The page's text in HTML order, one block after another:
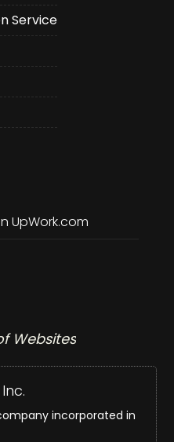
Service
UpWork.com
Websites
incorporated in